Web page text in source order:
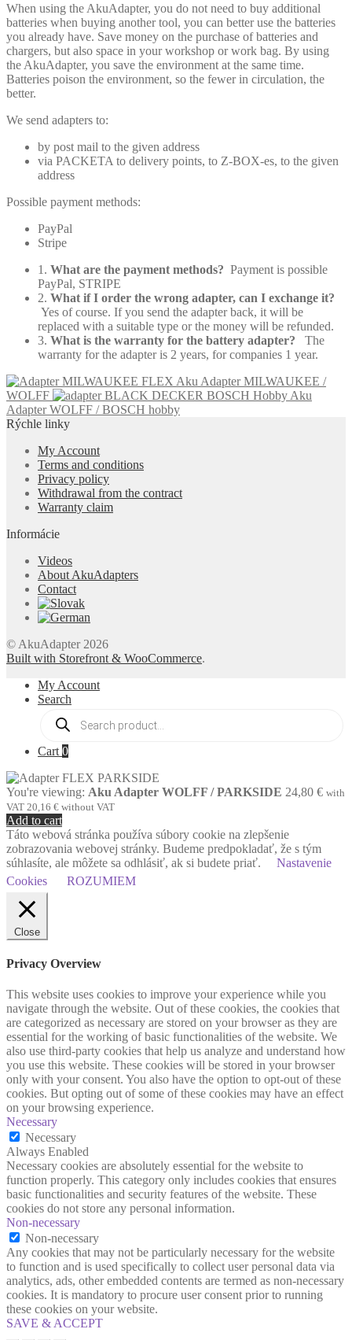
When using the AkuAdapter, you do not need to buy additional
batteries when buying another tool, you can better use the batteries
you already have. Save money on the purchase of batteries and
chargers, but also space in your workshop or work bag. By using
the AkuAdapter, you save the environment at the same time.
Batteries poison the environment, so the fewer in circulation, the
better.
We send adapters to:
by post mail to the given address
via PACKETA to delivery points, to Z-BOX-es, to the given
address
Possible payment methods:
PayPal
Stripe
1. What are the payment methods? Payment is possible
PayPal, STRIPE
2. What if I order the wrong adapter, can I exchange it?
Yes of course. If you send the adapter back, it will be
replaced with a suitable type or the money will be refunded.
3. What is the warranty for the battery adapter? The
warranty for the adapter is 2 years, for companies 1 year.
Aku Adapter MILWAUKEE /
WOLFF
Aku
Adapter WOLFF / BOSCH hobby
Rýchle linky
My Account
Terms and conditions
Privacy policy
Withdrawal from the contract
Warranty claim
Informácie
Videos
About AkuAdapters
Contact
© AkuAdapter 2026
Built with Storefront & WooCommerce.
My Account
Search
Products
search
Cart 0
You're viewing: Aku Adapter WOLFF / PARKSIDE 24,80 € with
VAT 20,16 € without VAT
Add to cart
Táto webová stránka používa súbory cookie na zlepšenie
zobrazovania webovej stránky. Budeme predpokladať, že s tým
súhlasíte, ale môžete sa odhlásiť, ak si budete priať.
Nastavenie
Cookies
ROZUMIEM
Close
Privacy Overview
This website uses cookies to improve your experience while you
navigate through the website. Out of these cookies, the cookies that
are categorized as necessary are stored on your browser as they are
essential for the working of basic functionalities of the website. We
also use third-party cookies that help us analyze and understand how
you use this website. These cookies will be stored in your browser
only with your consent. You also have the option to opt-out of these
cookies. But opting out of some of these cookies may have an effect
on your browsing experience.
Necessary
Necessary
Always Enabled
Necessary cookies are absolutely essential for the website to
function properly. This category only includes cookies that ensures
basic functionalities and security features of the website. These
cookies do not store any personal information.
Non-necessary
Non-necessary
Any cookies that may not be particularly necessary for the website
to function and is used specifically to collect user personal data via
analytics, ads, other embedded contents are termed as non-necessary
cookies. It is mandatory to procure user consent prior to running
these cookies on your website.
SAVE & ACCEPT